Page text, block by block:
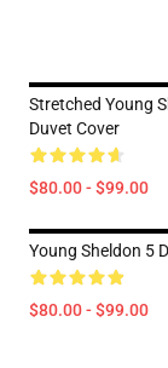
Stretched Young
Duvet Cover
$80.00 - $99.00
Young Sheldon 5
$80.00 - $99.00